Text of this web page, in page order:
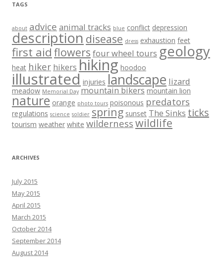
TAGS
about advice animal tracks blue conflict depression
description disease dress exhaustion feet
first aid flowers four wheel tours geology
heat hiker hikers hiking hoodoo
illustrated injuries landscape lizard
meadow Memorial Day mountain bikers mountain lion
nature orange photo tours poisonous predators
regulations science soldier spring sunset The Sinks ticks
tourism weather white wilderness wildlife
ARCHIVES
July 2015
May 2015
April 2015
March 2015
October 2014
September 2014
August 2014